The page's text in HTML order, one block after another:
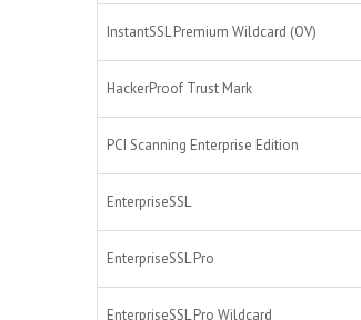
InstantSSL Premium Wildcard (OV)
HackerProof Trust Mark
PCI Scanning Enterprise Edition
EnterpriseSSL
EnterpriseSSL Pro
EnterpriseSSL Pro Wildcard